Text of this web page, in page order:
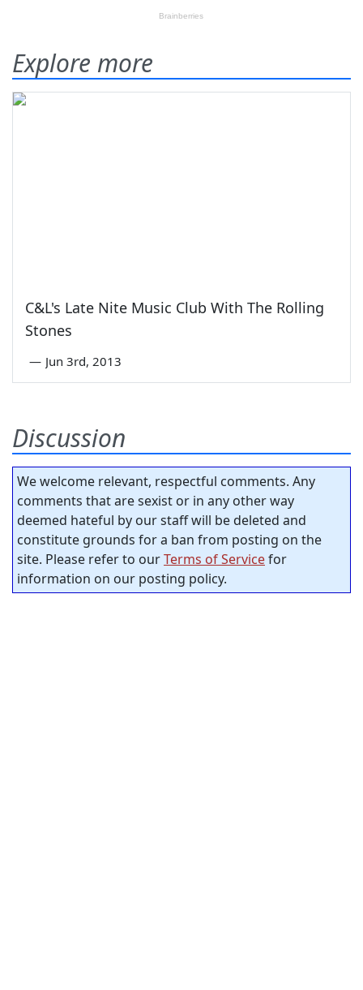
Explore more
C&L's Late Nite Music Club With The Rolling
Stones
— Jun 3rd, 2013
Discussion
We welcome relevant, respectful comments. Any
comments that are sexist or in any other way
deemed hateful by our staff will be deleted and
constitute grounds for a ban from posting on the
site. Please refer to ourTerms of Servicefor
information on our posting policy.